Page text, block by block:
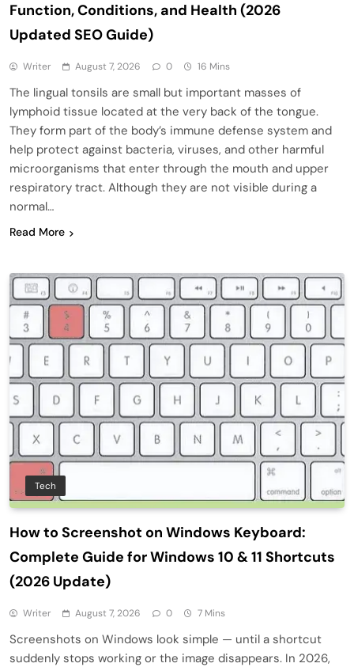
Function, Conditions, and Health (2026
Updated SEO Guide)
Writer August 7, 2026 0 16 Mins
The lingual tonsils are small but important masses of
lymphoid tissue located at the very back of the tongue.
They form part of the body’s immune defense system and
help protect against bacteria, viruses, and other harmful
microorganisms that enter through the mouth and upper
respiratory tract. Although they are not visible during a
normal…
Read More
Tech
How to Screenshot on Windows Keyboard:
Complete Guide for Windows 10 & 11 Shortcuts
(2026 Update)
Writer August 7, 2026 0 7 Mins
Screenshots on Windows look simple — until a shortcut
suddenly stops working or the image disappears. In 2026,